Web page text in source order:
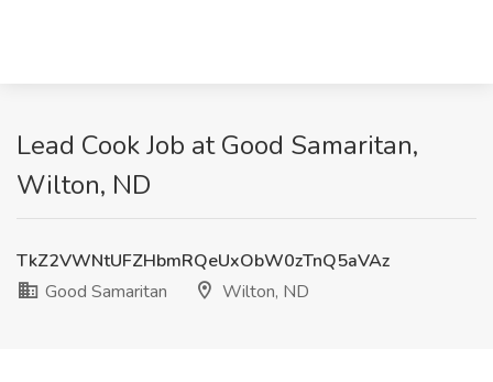
Lead Cook Job at Good Samaritan,
Wilton, ND
TkZ2VWNtUFZHbmRQeUxObW0zTnQ5aVAz
Good Samaritan
Wilton, ND